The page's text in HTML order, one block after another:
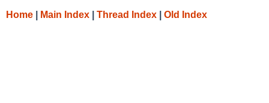
Home Main Index Thread Index Old Index